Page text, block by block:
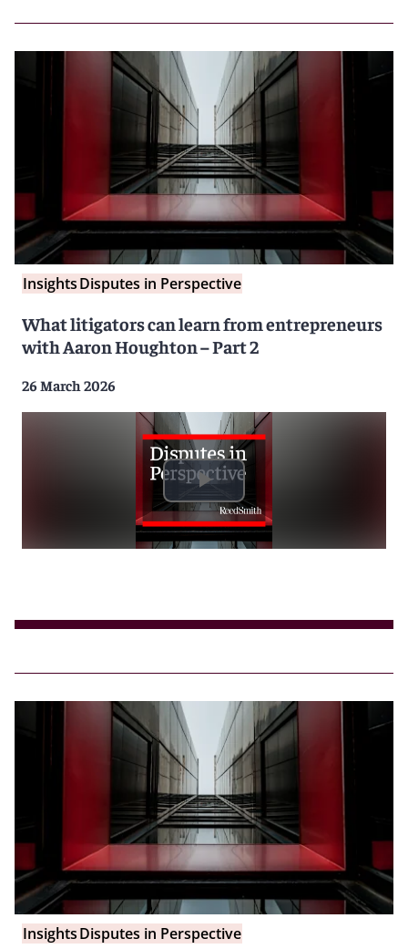
InsightsDisputes in Perspective
What litigators can learn from entrepreneurs
with Aaron Houghton – Part 2
26 March 2026
InsightsDisputes in Perspective